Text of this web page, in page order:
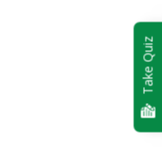
Take Quiz